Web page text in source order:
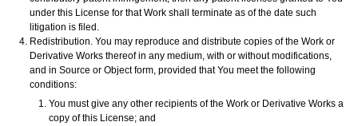
under this License for that Work shall terminate as of the date such
litigation is filed.
Redistribution. You may reproduce and distribute copies of the Work or
Derivative Works thereof in any medium, with or without modifications,
and in Source or Object form, provided that You meet the following
conditions:
You must give any other recipients of the Work or Derivative Works a
copy of this License; and